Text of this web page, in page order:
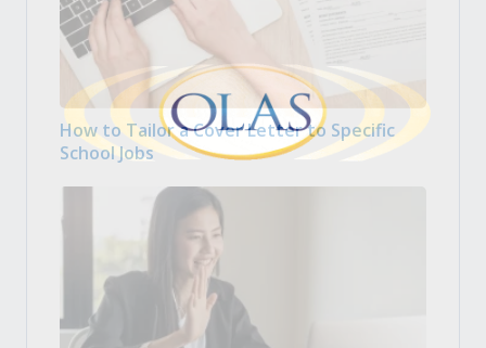
How to Tailor a Cover Letter to Specific
School Jobs